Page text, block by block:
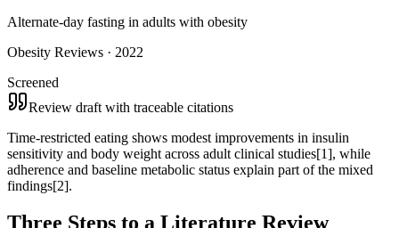
Alternate-day fasting in adults with obesity
Obesity Reviews · 2022
Screened
Review draft with traceable citations
Time-restricted eating shows modest improvements in insulin
sensitivity and body weight across adult clinical studies[1], while
adherence and baseline metabolic status explain part of the mixed
findings[2].
Three Steps to a Literature Review